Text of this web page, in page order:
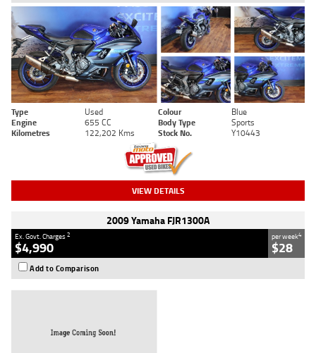
Type Used Colour
Blue
Engine
655 CC Body Type
Sports
Kilometres
122,202 Kms Stock No. Y10443
VIEW DETAILS
2009 Yamaha FJR1300A
Ex. Govt. Charges2
$4,990
per week4
$28
Add to Comparison